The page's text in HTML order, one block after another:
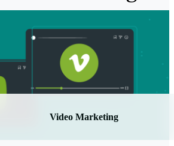
Video Marketing